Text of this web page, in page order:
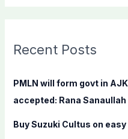
c
f
:
Recent Posts
PMLN will form govt in
accepted: Rana Sanaullah
Buy Suzuki Cultus on